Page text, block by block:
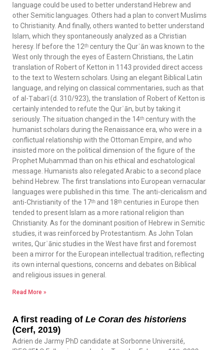
language could be used to better understand Hebrew and
other Semitic languages. Others had a plan to convert Muslims
to Christianity. And finally, others wanted to better understand
Islam, which they spontaneously analyzed as a Christian
heresy. If before the 12ᵗʰ century the Qurʾān was known to the
West only through the eyes of Eastern Christians, the Latin
translation of Robert of Ketton in 1143 provided direct access
to the text to Western scholars. Using an elegant Biblical Latin
language, and relying on classical commentaries, such as that
of al-Ṭabarī (d. 310/923), the translation of Robert of Ketton is
certainly intended to refute the Qurʾān, but by taking it
seriously. The situation changed in the 14ᵗʰ century with the
humanist scholars during the Renaissance era, who were in a
conflictual relationship with the Ottoman Empire, and who
insisted more on the political dimension of the figure of the
Prophet Muḥammad than on his ethical and eschatological
message. Humanists also relegated Arabic to a second place
behind Hebrew. The first translations into European vernacular
languages were published in this time. The anti-clericalism and
anti-Christianity of the 17ᵗʰ and 18ᵗʰ centuries in Europe then
tended to present Islam as a more rational religion than
Christianity. As for the dominant position of Hebrew in Semitic
studies, it was reinforced by Protestantism. As John Tolan
writes, Qurʾānic studies in the West have first and foremost
been a mirror for the European intellectual tradition, reflecting
its own internal questions, concerns and debates on Biblical
and religious issues in general.
Read More »
A first reading of Le Coran des historiens
(Cerf, 2019)
Adrien de Jarmy PhD candidate at Sorbonne Université,